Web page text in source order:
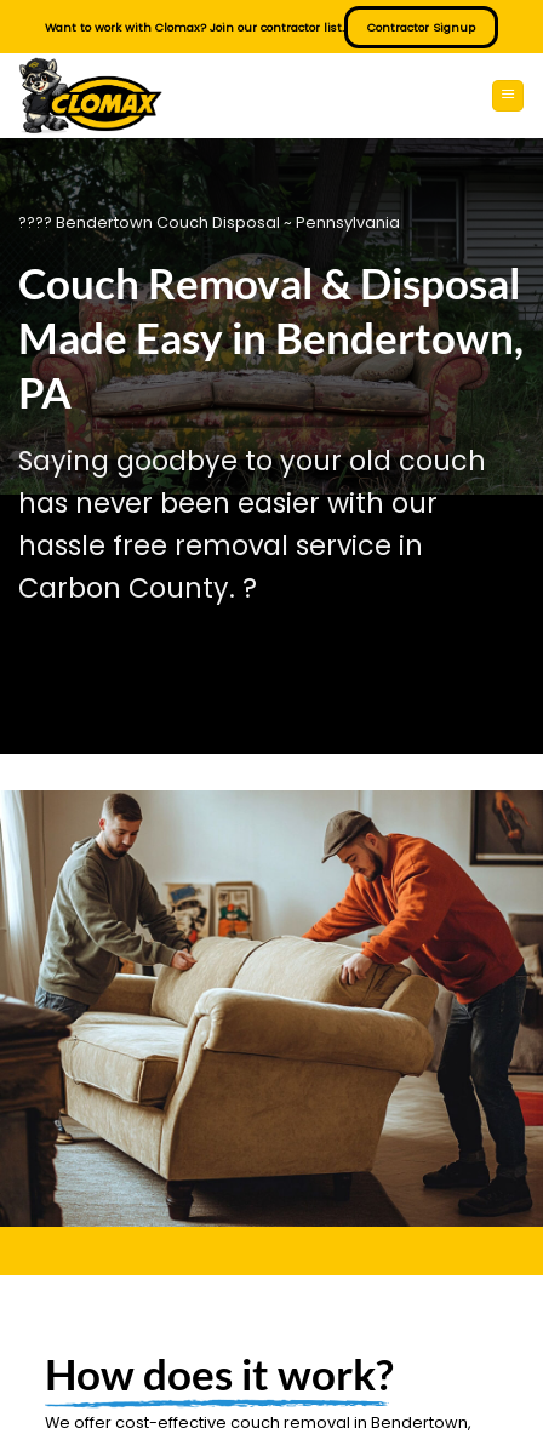
content
Want to work with Clomax? Join our contractor list. Contractor Signup
???? Bendertown Couch Disposal ~ Pennsylvania
Couch Removal & Disposal
Made Easy in Bendertown,
PA
Saying goodbye to your old couch
has never been easier with our
hassle free removal service in
Carbon County. ?️
How does it work?
We offer cost-effective couch removal in Bendertown,